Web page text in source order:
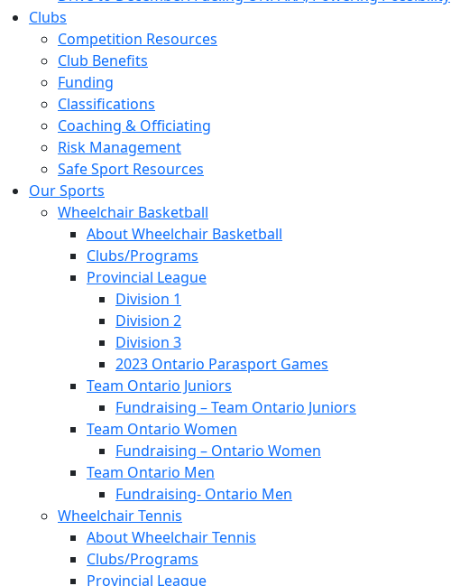
Clubs
Competition Resources
Club Benefits
Funding
Classifications
Coaching & Officiating
Risk Management
Safe Sport Resources
Our Sports
Wheelchair Basketball
About Wheelchair Basketball
Clubs/Programs
Provincial League
Division 1
Division 2
Division 3
2023 Ontario Parasport Games
Team Ontario Juniors
Fundraising – Team Ontario Juniors
Team Ontario Women
Fundraising – Ontario Women
Team Ontario Men
Fundraising- Ontario Men
Wheelchair Tennis
About Wheelchair Tennis
Clubs/Programs
Provincial League